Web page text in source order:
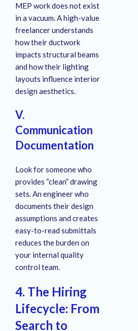
MEP work does not exist
in a vacuum. A high-value
freelancer understands
how their ductwork
impacts structural beams
and how their lighting
layouts influence interior
design aesthetics.
V.
Communication
Documentation
Look for someone who
provides “clean” drawing
sets. An engineer who
documents their design
assumptions and creates
easy-to-read submittals
reduces the burden on
your internal quality
control team.
4. The Hiring
Lifecycle: From
Search to